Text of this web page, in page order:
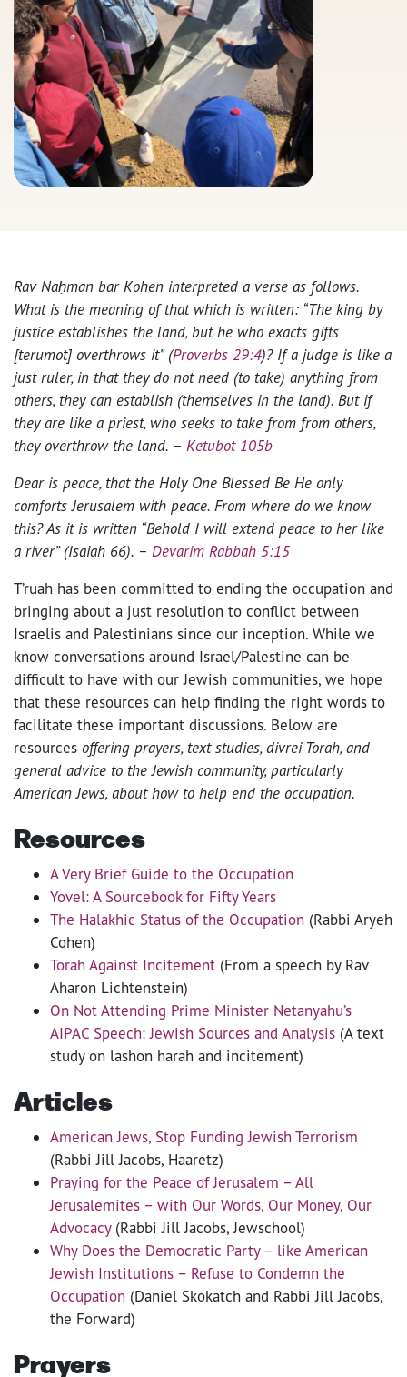
Rav Naḥman bar Kohen interpreted a verse as follows.
What is the meaning of that which is written: “The king by
justice establishes the land, but he who exacts gifts
[terumot] overthrows it” (Proverbs 29:4)? If a judge is like a
just ruler, in that they do not need (to take) anything from
others, they can establish (themselves in the land). But if
they are like a priest, who seeks to take from from others,
they overthrow the land. – Ketubot 105b
Dear is peace, that the Holy One Blessed Be He only
comforts Jerusalem with peace. From where do we know
this? As it is written “Behold I will extend peace to her like
a river” (Isaiah 66). – Devarim Rabbah 5:15
T’ruah has been committed to ending the occupation and
bringing about a just resolution to conflict between
Israelis and Palestinians since our inception. While we
know conversations around Israel/Palestine can be
difficult to have with our Jewish communities, we hope
that these resources can help finding the right words to
facilitate these important discussions. Below are
resources offering prayers, text studies, divrei Torah, and
general advice to the Jewish community, particularly
American Jews, about how to help end the occupation.
Resources
A Very Brief Guide to the Occupation
Yovel: A Sourcebook for Fifty Years
The Halakhic Status of the Occupation (Rabbi Aryeh
Cohen)
Torah Against Incitement (From a speech by Rav
Aharon Lichtenstein)
On Not Attending Prime Minister Netanyahu’s
AIPAC Speech: Jewish Sources and Analysis (A text
study on lashon harah and incitement)
Articles
American Jews, Stop Funding Jewish Terrorism
(Rabbi Jill Jacobs, Haaretz)
Praying for the Peace of Jerusalem – All
Jerusalemites – with Our Words, Our Money, Our
Advocacy(Rabbi Jill Jacobs, Jewschool)
Why Does the Democratic Party – like American
Jewish Institutions – Refuse to Condemn the
Occupation (Daniel Skokatch and Rabbi Jill Jacobs,
the Forward)
Prayers